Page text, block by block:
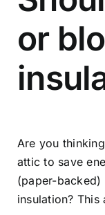
or
Are you
attic to save
(paper-
insulation?